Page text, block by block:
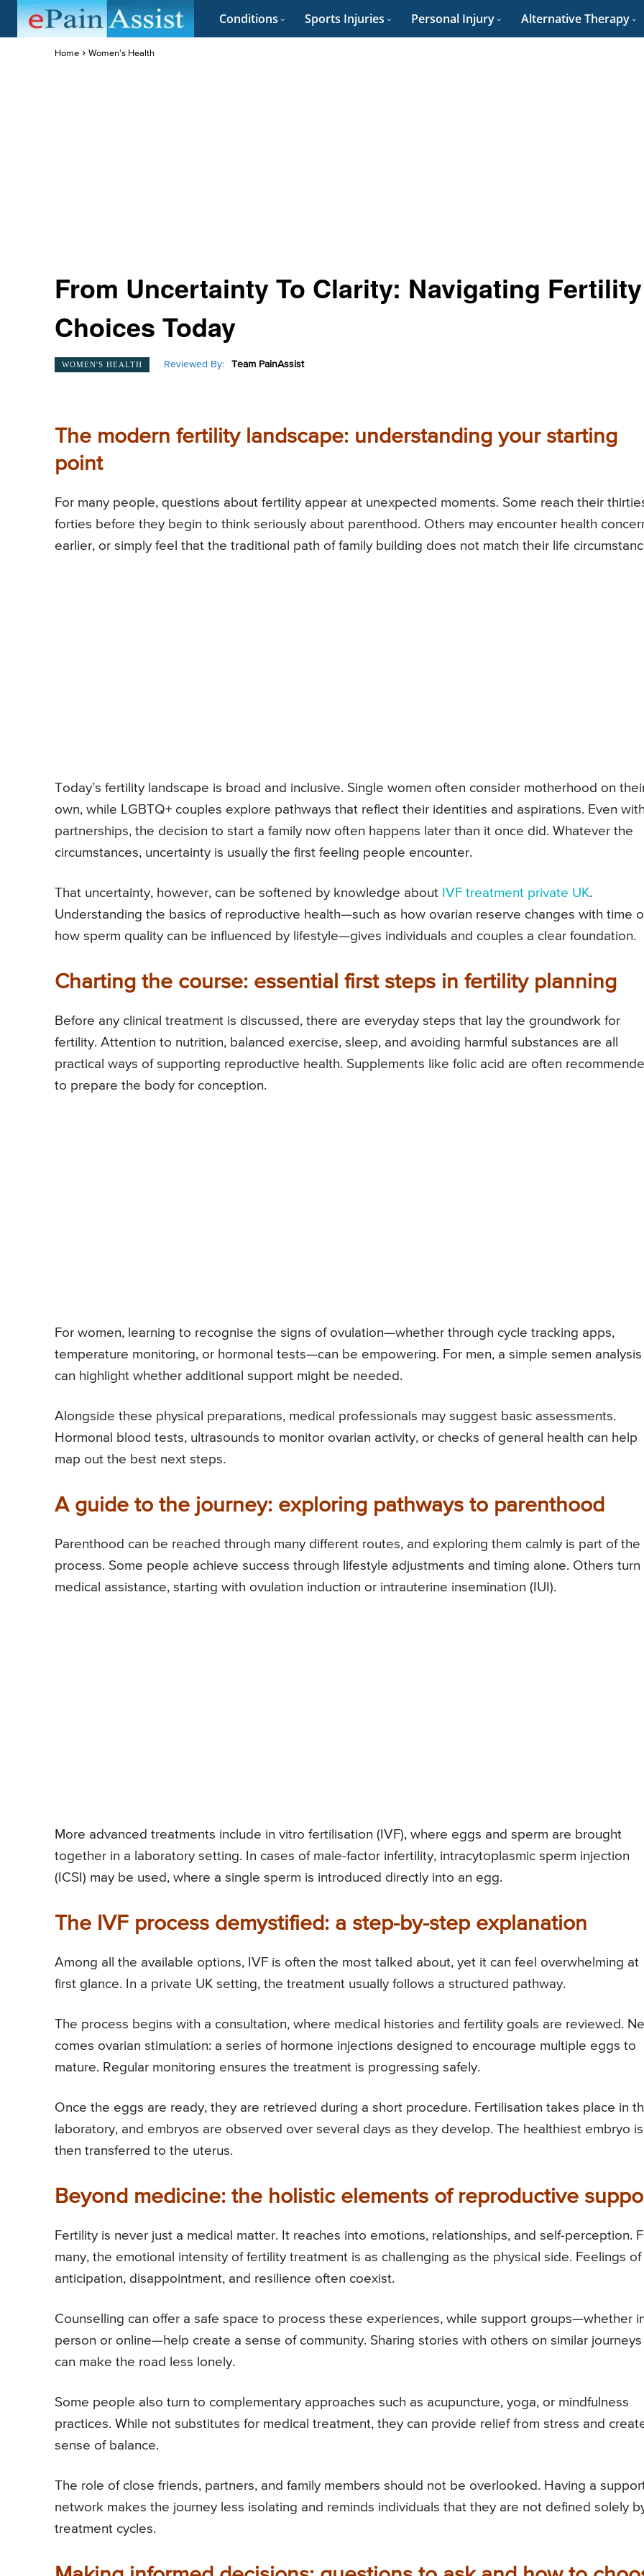
Conditions Sports Injuries Personal Injury Alternative Therapy
Home Women's Health
From Uncertainty To Clarity: Navigating Fertility
Choices Today
WOMEN'S HEALTH Reviewed By: Team PainAssist
The modern fertility landscape: understanding your starting
point
For many people, questions about fertility appear at unexpected moments. Some reach their
forties before they begin to think seriously about parenthood. Others may encounter health
earlier, or simply feel that the traditional path of family building does not match their life
Today’s fertility landscape is broad and inclusive. Single women often consider motherhood on
own, while LGBTQ+ couples explore pathways that reflect their identities and aspirations. Even
partnerships, the decision to start a family now often happens later than it once did. Whatever the
circumstances, uncertainty is usually the first feeling people encounter.
That uncertainty, however, can be softened by knowledge about IVF treatment private UK.
Understanding the basics of reproductive health—such as how ovarian reserve changes with time
how sperm quality can be influenced by lifestyle—gives individuals and couples a clear foundation.
Charting the course: essential first steps in fertility planning
Before any clinical treatment is discussed, there are everyday steps that lay the groundwork for
fertility. Attention to nutrition, balanced exercise, sleep, and avoiding harmful substances are all
practical ways of supporting reproductive health. Supplements like folic acid are often
to prepare the body for conception.
For women, learning to recognise the signs of ovulation—whether through cycle tracking apps,
temperature monitoring, or hormonal tests—can be empowering. For men, a simple semen analysis
can highlight whether additional support might be needed.
Alongside these physical preparations, medical professionals may suggest basic assessments.
Hormonal blood tests, ultrasounds to monitor ovarian activity, or checks of general health can help
map out the best next steps.
A guide to the journey: exploring pathways to parenthood
Parenthood can be reached through many different routes, and exploring them calmly is part of the
process. Some people achieve success through lifestyle adjustments and timing alone. Others turn
medical assistance, starting with ovulation induction or intrauterine insemination (IUI).
More advanced treatments include in vitro fertilisation (IVF), where eggs and sperm are brought
together in a laboratory setting. In cases of male-factor infertility, intracytoplasmic sperm injection
(ICSI) may be used, where a single sperm is introduced directly into an egg.
The IVF process demystified: a step-by-step explanation
Among all the available options, IVF is often the most talked about, yet it can feel overwhelming at
first glance. In a private UK setting, the treatment usually follows a structured pathway.
The process begins with a consultation, where medical histories and fertility goals are reviewed.
comes ovarian stimulation: a series of hormone injections designed to encourage multiple eggs to
mature. Regular monitoring ensures the treatment is progressing safely.
Once the eggs are ready, they are retrieved during a short procedure. Fertilisation takes place in
laboratory, and embryos are observed over several days as they develop. The healthiest embryo is
then transferred to the uterus.
Beyond medicine: the holistic elements of reproductive
Fertility is never just a medical matter. It reaches into emotions, relationships, and self-perception.
many, the emotional intensity of fertility treatment is as challenging as the physical side. Feelings of
anticipation, disappointment, and resilience often coexist.
Counselling can offer a safe space to process these experiences, while support groups—whether
person or online—help create a sense of community. Sharing stories with others on similar journeys
can make the road less lonely.
Some people also turn to complementary approaches such as acupuncture, yoga, or mindfulness
practices. While not substitutes for medical treatment, they can provide relief from stress and
sense of balance.
The role of close friends, partners, and family members should not be overlooked. Having a
network makes the journey less isolating and reminds individuals that they are not defined solely
treatment cycles.